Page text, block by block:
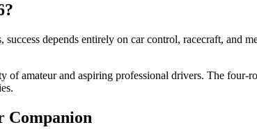
depends entirely on car control, racecraft, and
amateur and aspiring professional drivers. The
Companion